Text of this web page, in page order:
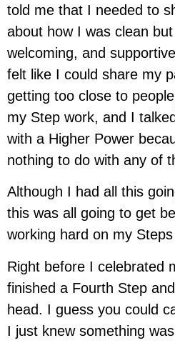
told me that I needed to
about how I was clean
welcoming, and
felt like I could share my
getting too close to
my Step work, and I
with a Higher Power
nothing to do with any of
Although I had all this
this was all going to get
working hard on my
Right before I celebrated
finished a Fourth Step
head. I guess you could
I just knew something